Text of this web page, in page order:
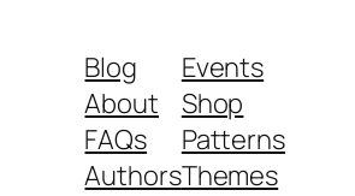
Blog
About
FAQs
Authors
Events
Shop
Patterns
Themes